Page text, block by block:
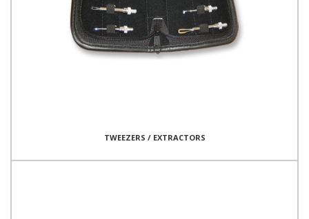
TWEEZERS / EXTRACTORS